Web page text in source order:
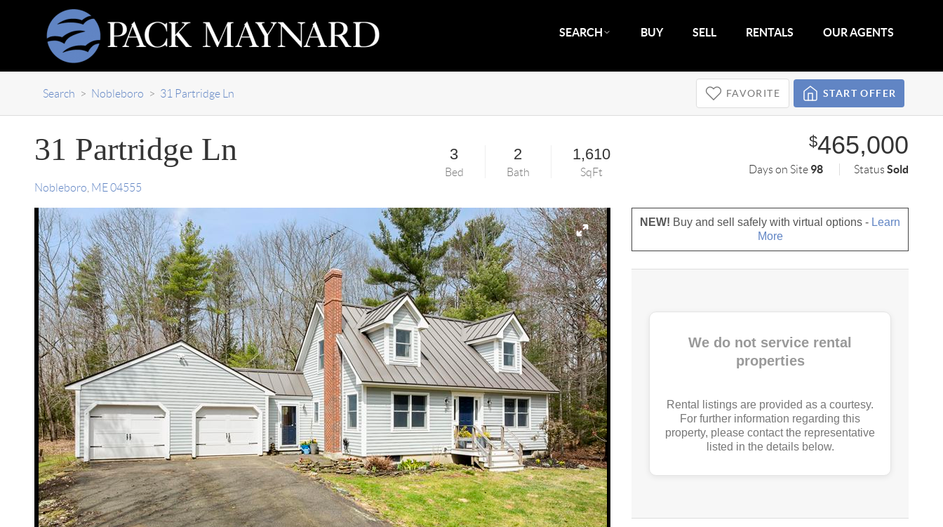
SEARCH BUY SELL RENTALS OUR AGENTS
Search > Nobleboro > 31 Partridge Ln FAVORITE START OFFER
31 Partridge Ln
Nobleboro ME 04555
3
Bed
2
Bath
1,610
SqFt
$465,000
Days on Site 98 StatusSold
NEW! Buy and sell safely with virtual options - Learn
More
We do not service rental
properties
Rental listings are provided as a courtesy.
For further information regarding this
property, please contact the representative
listed in the details below.